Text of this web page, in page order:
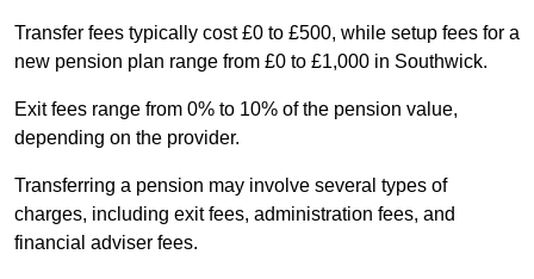
Transfer fees typically cost £0 to £500, while setup fees for a
new pension plan range from £0 to £1,000 in Southwick.
Exit fees range from 0% to 10% of the pension value,
depending on the provider.
Transferring a pension may involve several types of
charges, including exit fees, administration fees, and
financial adviser fees.